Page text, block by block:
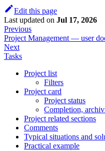
Edit this page
Last updated on Jul 17, 2026
Previous
Project Management — user
Next
Tasks
Project list
Filters
Project card
Project status
Completion,
Project related sections
Comments
Typical situations and
Practical example